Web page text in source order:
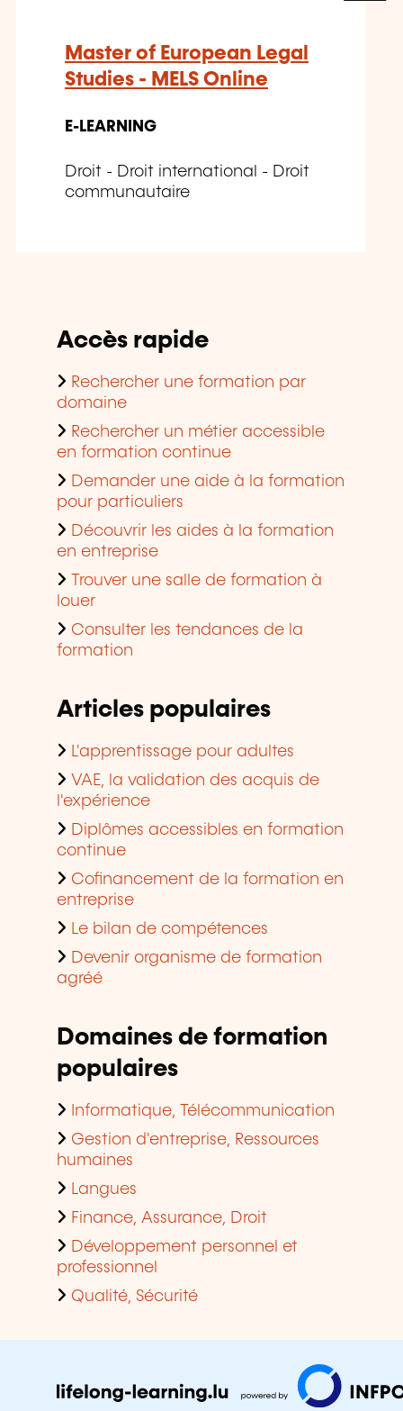
Master of European Legal
Studies - MELS Online
E-LEARNING
Droit - Droit international - Droit
communautaire
Accès rapide
Rechercher une formation par
domaine
Rechercher un métier accessible
en formation continue
Demander une aide à la formation
pour particuliers
Découvrir les aides à la formation
en entreprise
Trouver une salle de formation à
louer
Consulter les tendances de la
formation
Articles populaires
L'apprentissage pour adultes
VAE, la validation des acquis de
l'expérience
Diplômes accessibles en formation
continue
Cofinancement de la formation en
entreprise
Le bilan de compétences
Devenir organisme de formation
agréé
Domaines de formation
populaires
Informatique, Télécommunication
Gestion d'entreprise, Ressources
humaines
Langues
Finance, Assurance, Droit
Développement personnel et
professionnel
Qualité, Sécurité